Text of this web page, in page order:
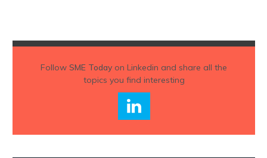
Follow SME Todayon Linkedin and share all the
topics you find interesting